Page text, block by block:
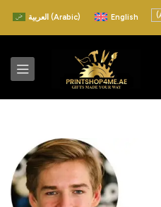
العربية (Arabic) English